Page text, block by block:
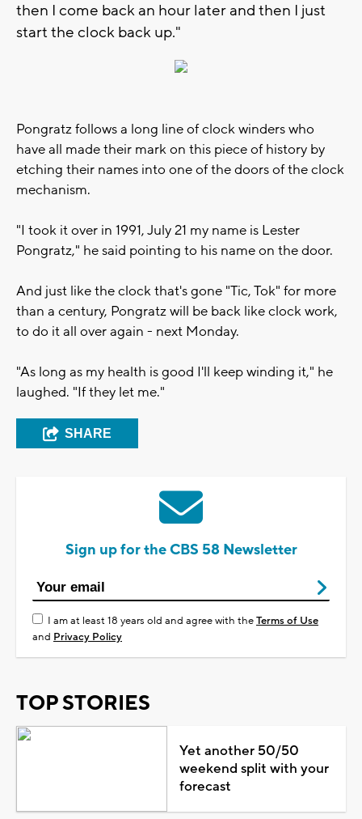
then I come back an hour later and then I just
start the clock back up."
Pongratz follows a long line of clock winders who
have all made their mark on this piece of history by
etching their names into one of the doors of the clock
mechanism.
"I took it over in 1991, July 21 my name is Lester
Pongratz," he said pointing to his name on the door.
And just like the clock that's gone "Tic, Tok" for more
than a century, Pongratz will be back like clock work,
to do it all over again - next Monday.
"As long as my health is good I'll keep winding it," he
laughed. "If they let me."
SHARE
Sign up for the CBS 58 Newsletter
I am at least 18 years old and agree with theTerms of Use
and Privacy Policy
TOP STORIES
Yet another 50/50
weekend split with your
forecast